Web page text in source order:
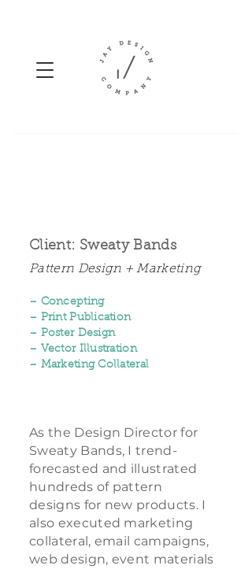
Client: Sweaty Bands
Pattern Design + Marketing
– Concepting
– Print Publication
– Poster Design
– Vector Illustration
– Marketing Collateral
As the Design Director for
Sweaty Bands, I trend-
forecasted and illustrated
hundreds of pattern
designs for new products. I
also executed marketing
collateral, email campaigns,
web design, event materials